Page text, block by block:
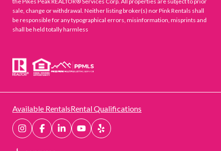
sale, change or withdrawal. Neither listing broker(s) nor Pink Rentals shall
be responsible for any typographical errors, misinformation, misprints and
shall be held totally harmless
Available RentalsRental Qualifications